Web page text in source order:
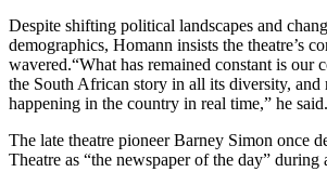
Despite shifting political landscapes and
demographics, Homann insists the theatre’s
wavered.“What has remained constant is our
the South African story in all its diversity, and
happening in the country in real time,” he said.
The late theatre pioneer Barney Simon once
Theatre as “the newspaper of the day” during